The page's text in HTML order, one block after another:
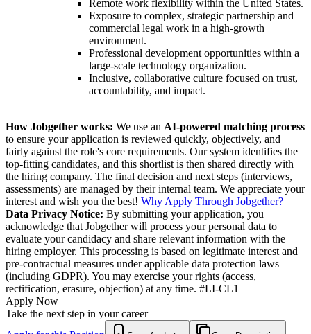
Remote work flexibility within the United States.
Exposure to complex, strategic partnership and
commercial legal work in a high-growth
environment.
Professional development opportunities within a
large-scale technology organization.
Inclusive, collaborative culture focused on trust,
accountability, and impact.
How Jobgether works: We use an AI-powered matching process
to ensure your application is reviewed quickly, objectively, and
fairly against the role's core requirements. Our system identifies the
top-fitting candidates, and this shortlist is then shared directly with
the hiring company. The final decision and next steps (interviews,
assessments) are managed by their internal team. We appreciate your
interest and wish you the best! Why Apply Through Jobgether?
Data Privacy Notice: By submitting your application, you
acknowledge that Jobgether will process your personal data to
evaluate your candidacy and share relevant information with the
hiring employer. This processing is based on legitimate interest and
pre-contractual measures under applicable data protection laws
(including GDPR). You may exercise your rights (access,
rectification, erasure, objection) at any time. #LI-CL1
Apply Now
Take the next step in your career